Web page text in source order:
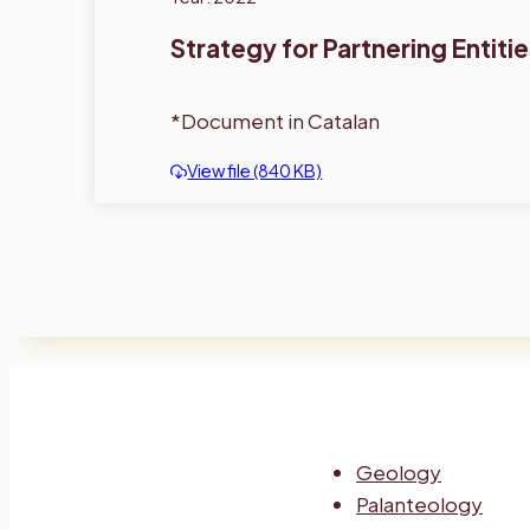
Strategy for Partnering
*Document in Catalan
View file (840 KB)
Geology
Palanteology